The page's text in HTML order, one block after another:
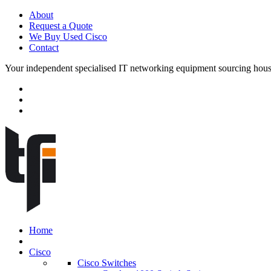
About
Request a Quote
We Buy Used Cisco
Contact
Your independent specialised IT networking equipment sourcing
Home
Cisco
Cisco Switches